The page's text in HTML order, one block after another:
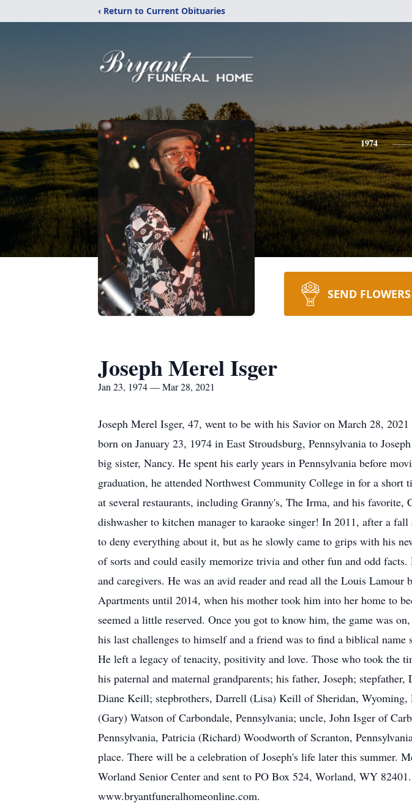
‹ Return to Current Obituaries
1974
SEND FLOWERS
Joseph Merel Isger
Jan 23, 1974 — Mar 28, 2021
Joseph Merel Isger, 47, went to be with his Savior on March 28,
born on January 23, 1974 in East Stroudsburg, Pennsylvania to
big sister, Nancy. He spent his early years in Pennsylvania before
graduation, he attended Northwest Community College in for a
at several restaurants, including Granny's, The Irma, and his
dishwasher to kitchen manager to karaoke singer! In 2011, after a
to deny everything about it, but as he slowly came to grips with his
of sorts and could easily memorize trivia and other fun and odd
and caregivers. He was an avid reader and read all the Louis
Apartments until 2014, when his mother took him into her home to
seemed a little reserved. Once you got to know him, the game was
his last challenges to himself and a friend was to find a biblical
He left a legacy of tenacity, positivity and love. Those who took the
his paternal and maternal grandparents; his father, Joseph;
Diane Keill; stepbrothers, Darrell (Lisa) Keill of Sheridan,
(Gary) Watson of Carbondale, Pennsylvania; uncle, John Isger of
Pennsylvania, Patricia (Richard) Woodworth of Scranton,
place. There will be a celebration of Joseph's life later this summer.
Worland Senior Center and sent to PO Box 524, Worland, WY
www.bryantfuneralhomeonline.com.